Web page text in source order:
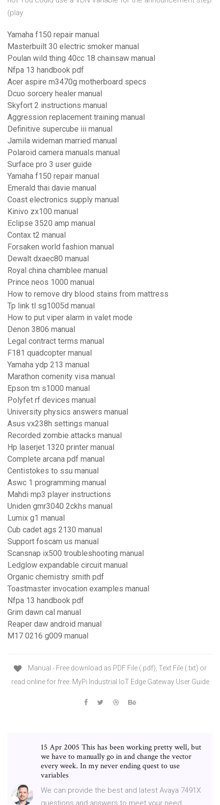
(play
Yamaha f150 repair manual
Masterbuilt 30 electric smoker manual
Poulan wild thing 40cc 18 chainsaw manual
Nfpa 13 handbook pdf
Acer aspire m3470g motherboard specs
Dcuo sorcery healer manual
Skyfort 2 instructions manual
Aggression replacement training manual
Definitive supercube iii manual
Jamila wideman married manual
Polaroid camera manuals manual
Surface pro 3 user guide
Yamaha f150 repair manual
Emerald thai davie manual
Coast electronics supply manual
Kinivo zx100 manual
Eclipse 3520 amp manual
Contax t2 manual
Forsaken world fashion manual
Dewalt dxaec80 manual
Royal china chamblee manual
Prince neos 1000 manual
How to remove dry blood stains from mattress
Tp link tl sg1005d manual
How to put viper alarm in valet mode
Denon 3806 manual
Legal contract terms manual
F181 quadcopter manual
Yamaha ydp 213 manual
Marathon comenity visa manual
Epson tm s1000 manual
Polyfet rf devices manual
University physics answers manual
Asus vx238h settings manual
Recorded zombie attacks manual
Hp laserjet 1320 printer manual
Complete arcana pdf manual
Centistokes to ssu manual
Aswc 1 programming manual
Mahdi mp3 player instructions
Uniden gmr3040 2ckhs manual
Lumix g1 manual
Cub cadet ags 2130 manual
Support foscam us manual
Scansnap ix500 troubleshooting manual
Ledglow expandable circuit manual
Organic chemistry smith pdf
Toastmaster invocation examples manual
Nfpa 13 handbook pdf
Grim dawn cal manual
Reaper daw android manual
M17 0216 g009 manual
Manual - Free download as PDF File (.pdf), Text File (.txt) or
read online for free. MyPi Industrial IoT Edge Gateway User Guide
15 Apr 2005 This has been working pretty well, but
we have to manually go in and change the vector
every week. In my never ending quest to use
variables
We can provide the best and latest Avaya 7491X
questions and answers to meet your need.